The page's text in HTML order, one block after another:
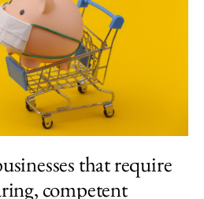
that require
competent